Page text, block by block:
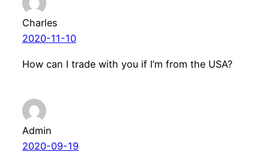
Charles
2020-11-10
How can I trade with you if I’m from the USA?
Admin
2020-09-19